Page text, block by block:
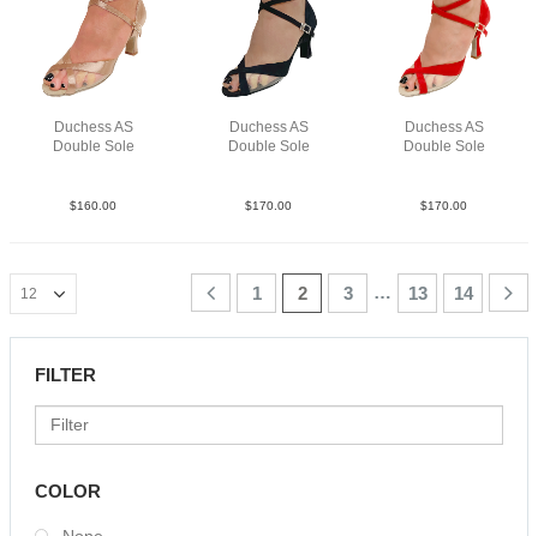
Duchess AS
Double Sole
$160.00
Duchess AS
Double Sole
$170.00
Duchess AS
Double Sole
$170.00
1 2 3 … 13 14
FILTER
COLOR